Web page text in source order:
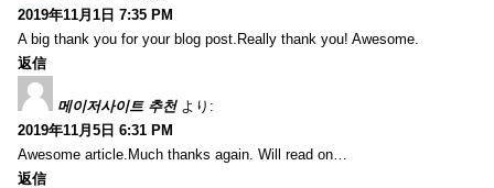
2019年11月1日 7:35 PM
A big thank you for your blog post.Really thank you! Awesome.
返信
메이저사이트 추천 より:
2019年11月5日 6:31 PM
Awesome article.Much thanks again. Will read on…
返信